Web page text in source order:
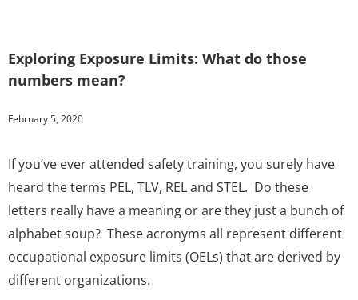
Exploring Exposure Limits: What do those
numbers mean?
February 5, 2020
If you’ve ever attended safety training, you surely have
heard the terms PEL, TLV, REL and STEL. Do these
letters really have a meaning or are they just a bunch of
alphabet soup? These acronyms all represent different
occupational exposure limits (OELs) that are derived by
different organizations.